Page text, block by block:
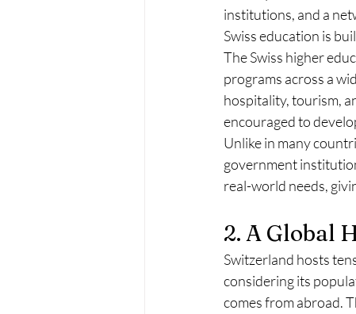
institutions, and a
Swiss education is
The Swiss higher
programs across a
hospitality, tourism,
encouraged to
Unlike in many
government
real-world needs,
2. A Global
Switzerland hosts
considering its
comes from abroad.